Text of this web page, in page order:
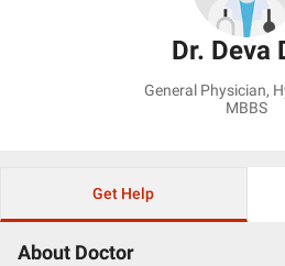
Dr. Deva
General Physician,
MBBS
Get Help
About Doctor